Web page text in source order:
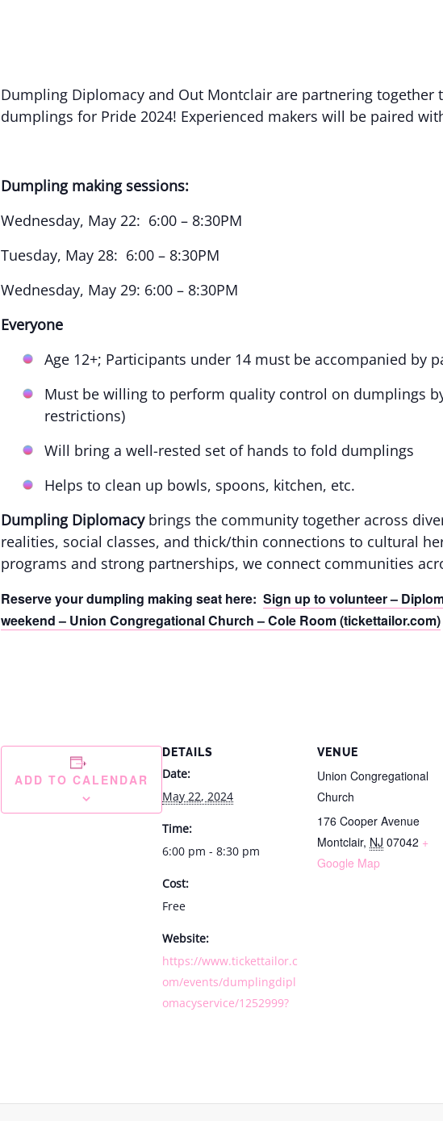
Dumpling Diplomacy and Out Montclair are partnering together
dumplings for Pride 2024! Experienced makers will be paired
Dumpling making sessions:
Wednesday, May 22: 6:00 – 8:30PM
Tuesday, May 28: 6:00 – 8:30PM
Wednesday, May 29: 6:00 – 8:30PM
Everyone
Age 12+; Participants under 14 must be accompanied by
Must be willing to perform quality control on dumplings
restrictions)
Will bring a well-rested set of hands to fold dumplings
Helps to clean up bowls, spoons, kitchen, etc.
Dumpling Diplomacybrings the community together across
realities, social classes, and thick/thin connections to cultural
programs and strong partnerships, we connect communities
Reserve your dumpling making seat here:Sign up to volunteer –
weekend – Union Congregational Church – Cole Room (tickettailor.com)
ADD TO CALENDAR
DETAILS
Date:
May 22, 2024
Time:
6:00 pm - 8:30 pm
Cost:
Free
Website:
https://www.tickettailor.c
om/events/dumplingdipl
omacyservice/1252999?
VENUE
Union Congregational
Church
176 Cooper Avenue
Montclair, NJ 07042 +
Google Map